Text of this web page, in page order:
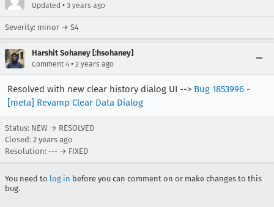
Updated • 3 years ago
Severity: minor → S4
Harshit Sohaney [:hsohaney]
Comment 4 • 2 years ago
Resolved with new clear history dialog UI --> Bug 1853996 -
[meta] Revamp Clear Data Dialog
Status: NEW → RESOLVED
Closed: 2 years ago
Resolution: --- → FIXED
You need to log in before you can comment on or make changes to this
bug.